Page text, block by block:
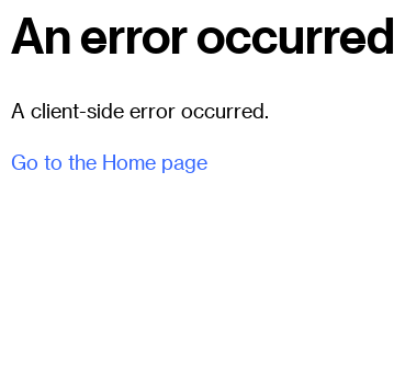
An error occurred
A client-side error occurred.
Go to the Home page